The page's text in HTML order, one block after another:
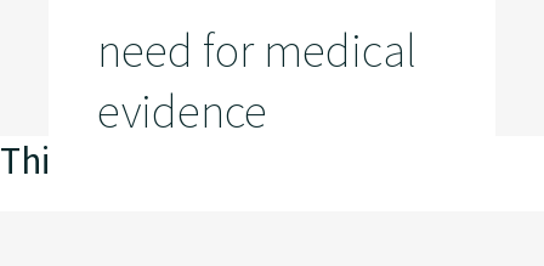
need for medical
evidence
This is my archive